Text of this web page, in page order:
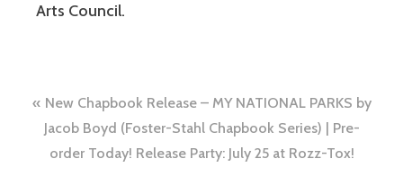
Arts Council.
New Chapbook Release – MY NATIONAL PARKS by
Jacob Boyd (Foster-Stahl Chapbook Series) | Pre-
order Today! Release Party: July 25 at Rozz-Tox!